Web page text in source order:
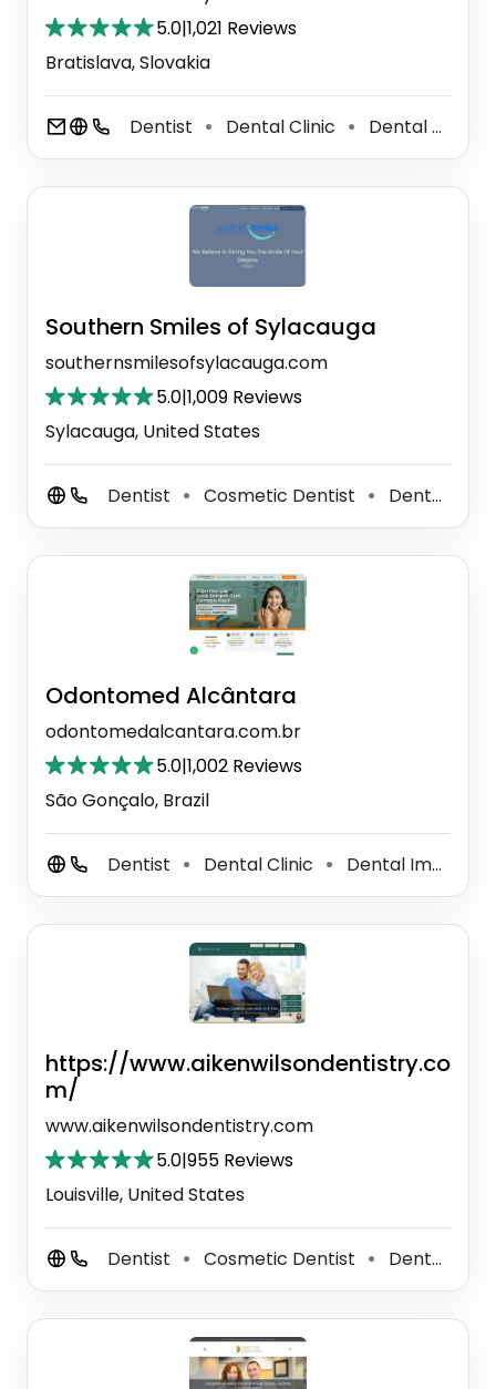
5.0|1,021 Reviews
Bratislava, Slovakia
Dentist ⚫ Dental Clinic ⚫ Dental Hygienist
Southern Smiles of Sylacauga
southernsmilesofsylacauga.com
5.0|1,009 Reviews
Sylacauga, United States
Dentist ⚫ Cosmetic Dentist ⚫ Dental Clinic
Odontomed Alcântara
odontomedalcantara.com.br
5.0|1,002 Reviews
São Gonçalo, Brazil
Dentist ⚫ Dental Clinic ⚫ Dental Implants Periodontist
https://www.aikenwilsondentistry.co
m/
www.aikenwilsondentistry.com
5.0|955 Reviews
Louisville, United States
Dentist ⚫ Cosmetic Dentist ⚫ Dental Hygienist